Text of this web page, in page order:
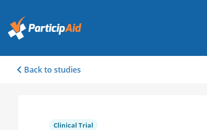
Back to studies
Clinical Trial